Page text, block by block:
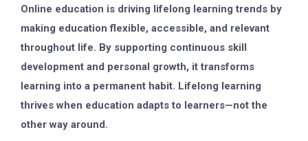
Online education is driving lifelong learning trends by
making education flexible, accessible, and relevant
throughout life. By supporting continuous skill
development and personal growth, it transforms
learning into a permanent habit. Lifelong learning
thrives when education adapts to learners—not the
other way around.